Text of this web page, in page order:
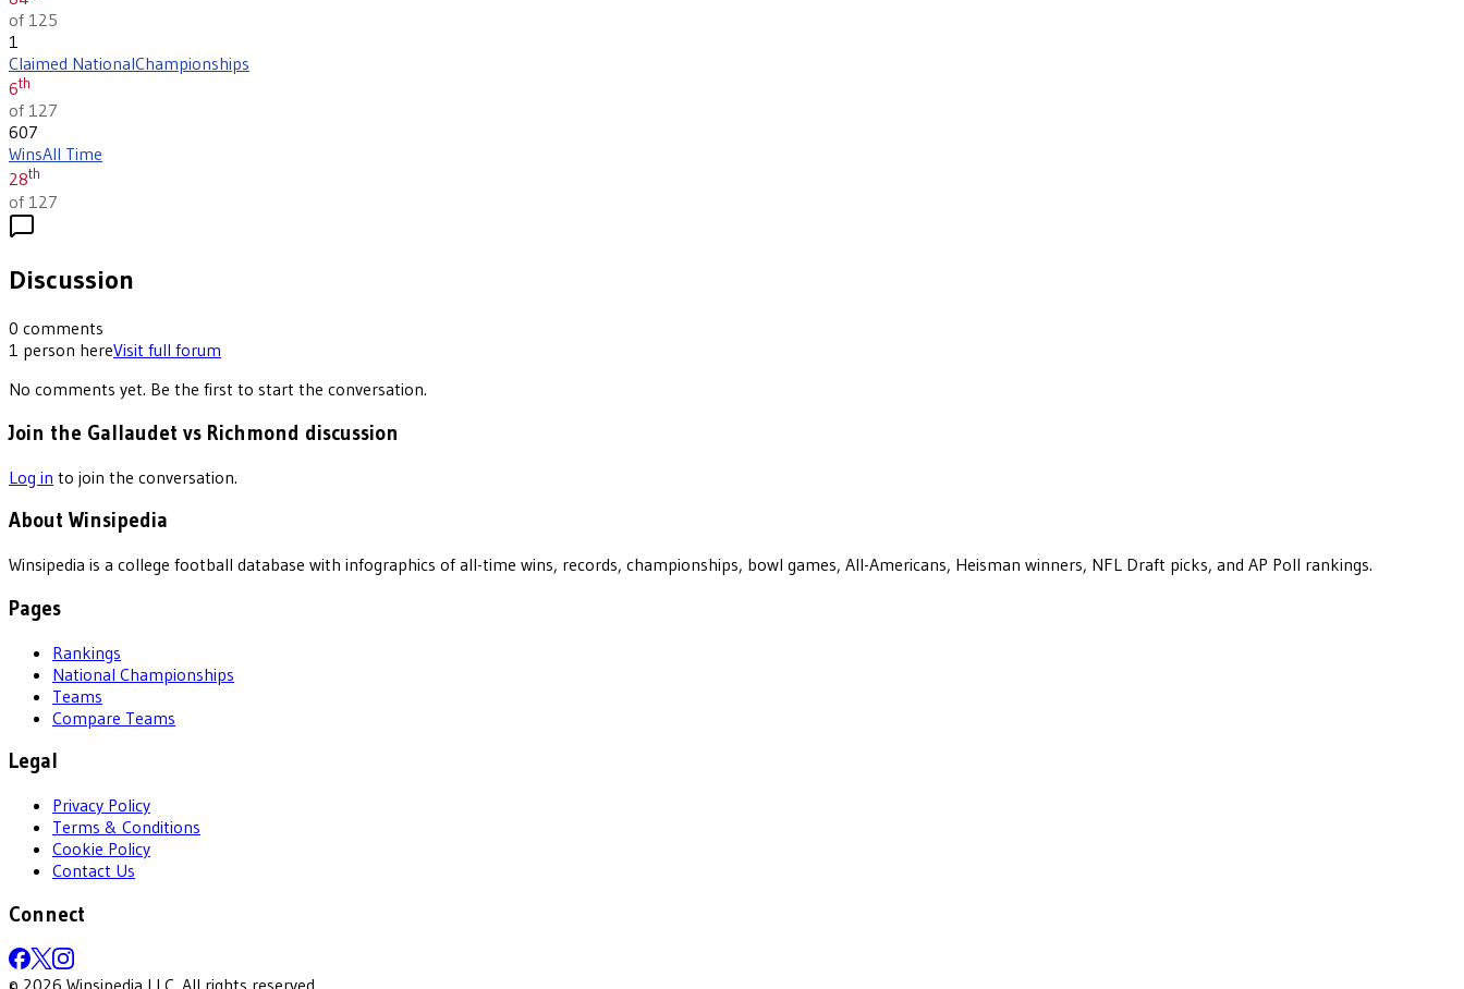
of 125
1
Claimed NationalChampionships
6th
of 127
607
WinsAll Time
28th
of 127
Discussion
0 comments
1 person hereVisit full forum
No comments yet. Be the first to start the conversation.
Join the Gallaudet vs Richmond discussion
Log in to join the conversation.
About Winsipedia
Winsipedia is a college football database with infographics of all-time wins, records, championships, bowl games, All-Americans, Heisman winners, NFL Draft picks, and AP Poll rankings.
Pages
Rankings
National Championships
Teams
Compare Teams
Legal
Privacy Policy
Terms & Conditions
Cookie Policy
Contact Us
Connect
© 2026 Winsipedia LLC. All rights reserved.